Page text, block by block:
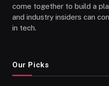
come together to build a
and industry insiders can
in tech.
Our Picks